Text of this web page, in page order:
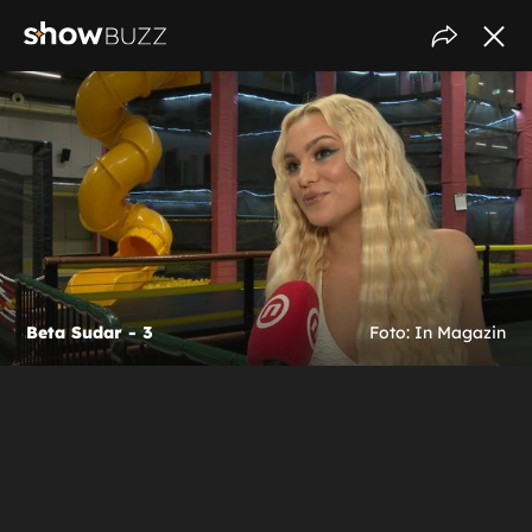
Beta Sudar - 3 Foto: In Magazin